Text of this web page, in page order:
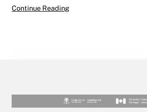
Continue ReadingIn My Room: Interior